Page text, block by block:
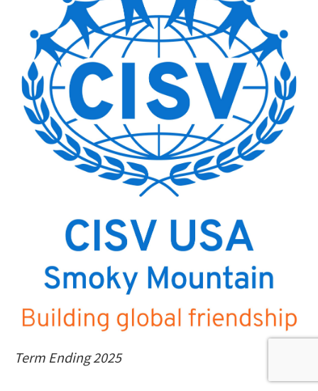
Term Ending 2025